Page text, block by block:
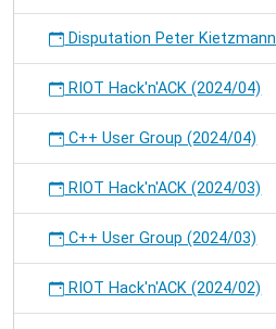
Disputation Peter Kietzmann
RIOT Hack'n'ACK (2024/04)
C++ User Group (2024/04)
RIOT Hack'n'ACK (2024/03)
C++ User Group (2024/03)
RIOT Hack'n'ACK (2024/02)